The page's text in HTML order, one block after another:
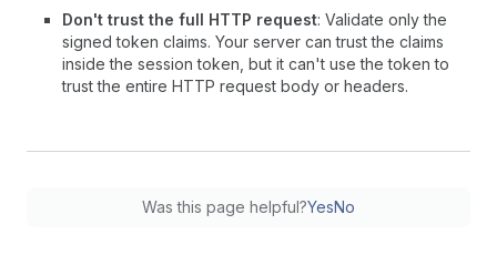
Don't trust the full HTTP request: Validate only the
signed token claims. Your server can trust the claims
inside the session token, but it can't use the token to
trust the entire HTTP request body or headers.
Was this page helpful?YesNo